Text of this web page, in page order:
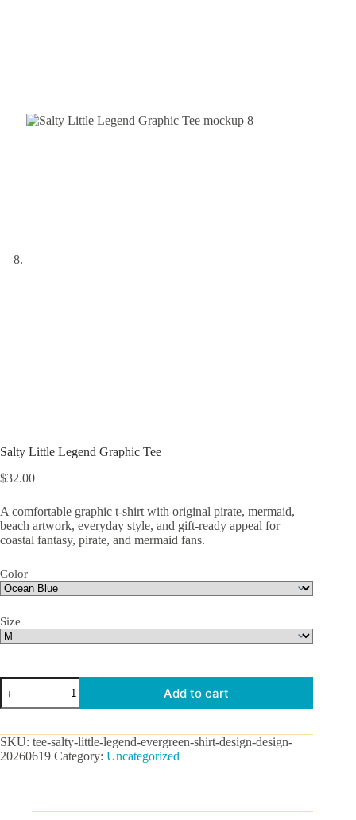
Salty Little Legend Graphic Tee
$32.00
A comfortable graphic t-shirt with original pirate, mermaid,
beach artwork, everyday style, and gift-ready appeal for
coastal fantasy, pirate, and mermaid fans.
Color
Size
Salty
Little
Legend
Tee
quantity
Add to cart
SKU: tee-salty-little-legend-evergreen-shirt-design-design-
20260619 Category: Uncategorized